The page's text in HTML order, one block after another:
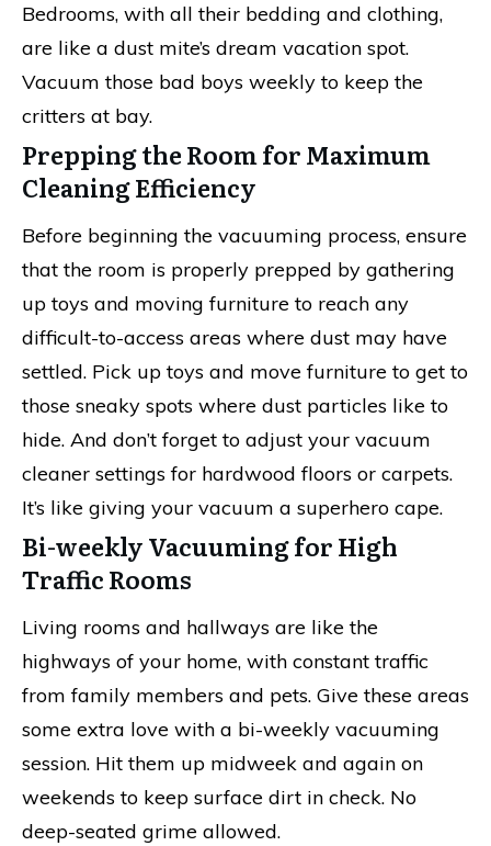
Bedrooms, with all their bedding and clothing,
are like a dust mite’s dream vacation spot.
Vacuum those bad boys weekly to keep the
critters at bay.
Prepping the Room for Maximum
Cleaning Efficiency
Before beginning the vacuuming process, ensure
that the room is properly prepped by gathering
up toys and moving furniture to reach any
difficult-to-access areas where dust may have
settled. Pick up toys and move furniture to get to
those sneaky spots where dust particles like to
hide. And don’t forget to adjust your vacuum
cleaner settings for hardwood floors or carpets.
It’s like giving your vacuum a superhero cape.
Bi-weekly Vacuuming for High
Traffic Rooms
Living rooms and hallways are like the
highways of your home, with constant traffic
from family members and pets. Give these areas
some extra love with a bi-weekly vacuuming
session. Hit them up midweek and again on
weekends to keep surface dirt in check. No
deep-seated grime allowed.